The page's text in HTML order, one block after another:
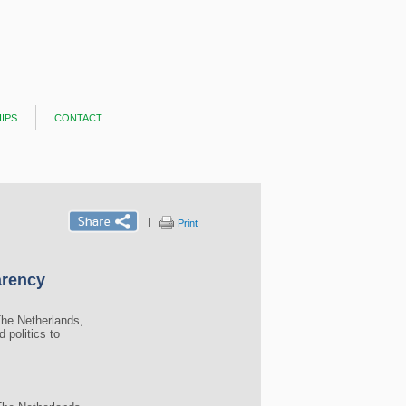
contact
| Print
Netherlands,
politics to